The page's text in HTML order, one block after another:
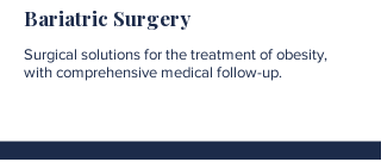
Bariatric Surgery
Surgical solutions for the treatment of obesity,
with comprehensive medical follow-up.